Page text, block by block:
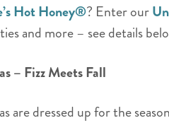
Hot Honey®? Enter our
and more – see details
– Fizz Meets Fall
are dressed up for the